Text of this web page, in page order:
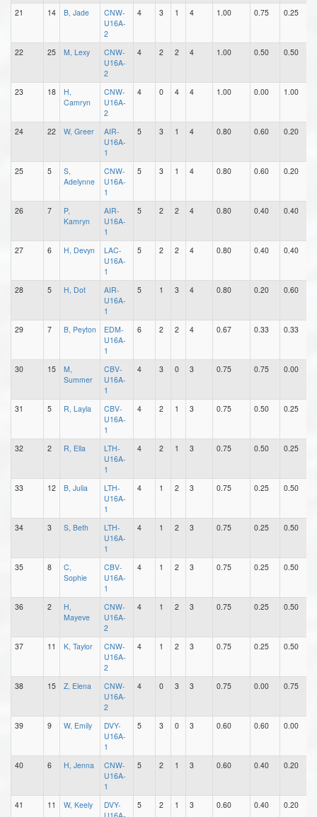
21 14 B, Jade
CNW-
U16A-
2
4 3 1 4 1.00 0.75 0.25
22 25 M, Lexy
CNW-
U16A-
2
4 2 2 4 1.00 0.50 0.50
23 18
H,
Camryn
CNW-
U16A-
2
4 0 4 4 1.00 0.00 1.00
24 22 W, Greer
AIR-
U16A-
1
5 3 1 4 0.80 0.60 0.20
25 5
S,
Adelynne
CNW-
U16A-
1
5 3 1 4 0.80 0.60 0.20
26 7
P,
Kamryn
AIR-
U16A-
1
5 2 2 4 0.80 0.40 0.40
27 6 H, Devyn
LAC-
U16A-
1
5 2 2 4 0.80 0.40 0.40
28 5 H, Dot
AIR-
U16A-
1
5 1 3 4 0.80 0.20 0.60
29 7 B, Peyton
EDM-
U16A-
1
6 2 2 4 0.67 0.33 0.33
30 15
M,
Summer
CBV-
U16A-
1
4 3 0 3 0.75 0.75 0.00
31 5 R, Layla
CBV-
U16A-
1
4 2 1 3 0.75 0.50 0.25
32 2 R, Ella
LTH-
U16A-
1
4 2 1 3 0.75 0.50 0.25
33 12 B, Julia
LTH-
U16A-
1
4 1 2 3 0.75 0.25 0.50
34 3 S, Beth
LTH-
U16A-
1
4 1 2 3 0.75 0.25 0.50
35 8
C,
Sophie
CBV-
U16A-
1
4 1 2 3 0.75 0.25 0.50
36 2
H,
Mayeve
CNW-
U16A-
2
4 1 2 3 0.75 0.25 0.50
37 11 K, Taylor
CNW-
U16A-
2
4 1 2 3 0.75 0.25 0.50
38 15 Z, Elena
CNW-
U16A-
2
4 0 3 3 0.75 0.00 0.75
39 9 W, Emily
DVY-
U16A-
1
5 3 0 3 0.60 0.60 0.00
40 6 H, Jenna
CNW-
U16A-
1
5 2 1 3 0.60 0.40 0.20
41 11 W, Keely
DVY-
U16A-
5 2 1 3 0.60 0.40 0.20